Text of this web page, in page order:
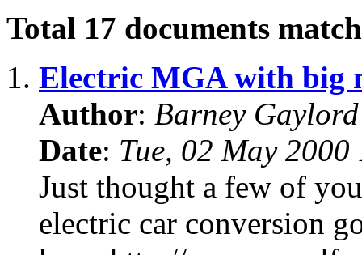
Total 17 documents
1. Electric MGA with big
Author: Barney
Date: Tue, 02 May
Just thought a few of
electric car conversion